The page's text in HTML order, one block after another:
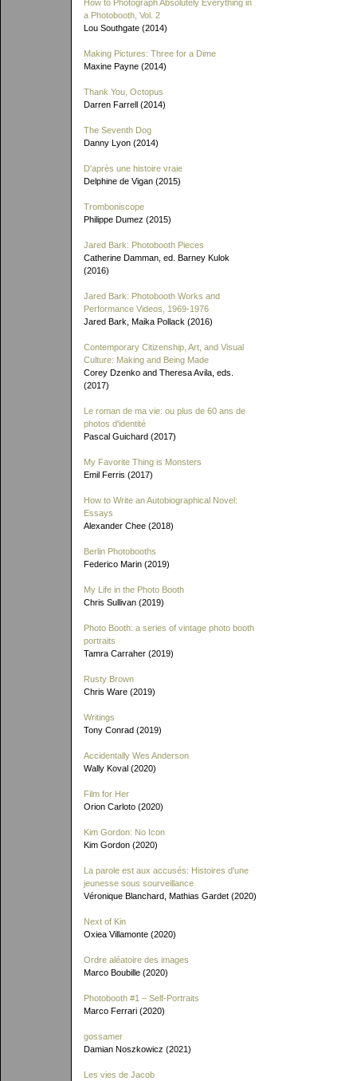
How to Photograph Absolutely Everything in
a Photobooth, Vol. 2
Lou Southgate (2014)
Making Pictures: Three for a Dime
Maxine Payne (2014)
Thank You, Octopus
Darren Farrell (2014)
The Seventh Dog
Danny Lyon (2014)
D'après une histoire vraie
Delphine de Vigan (2015)
Tromboniscope
Philippe Dumez (2015)
Jared Bark: Photobooth Pieces
Catherine Damman, ed. Barney Kulok
(2016)
Jared Bark: Photobooth Works and
Performance Videos, 1969-1976
Jared Bark, Maika Pollack (2016)
Contemporary Citizenship, Art, and Visual
Culture: Making and Being Made
Corey Dzenko and Theresa Avila, eds.
(2017)
Le roman de ma vie: ou plus de 60 ans de
photos d'identité
Pascal Guichard (2017)
My Favorite Thing is Monsters
Emil Ferris (2017)
How to Write an Autobiographical Novel:
Essays
Alexander Chee (2018)
Berlin Photobooths
Federico Marin (2019)
My Life in the Photo Booth
Chris Sullivan (2019)
Photo Booth: a series of vintage photo booth
portraits
Tamra Carraher (2019)
Rusty Brown
Chris Ware (2019)
Writings
Tony Conrad (2019)
Accidentally Wes Anderson
Wally Koval (2020)
Film for Her
Orion Carloto (2020)
Kim Gordon: No Icon
Kim Gordon (2020)
La parole est aux accusés: Histoires d'une
jeunesse sous sourveillance
Véronique Blanchard, Mathias Gardet (2020)
Next of Kin
Oxiea Villamonte (2020)
Ordre aléatoire des images
Marco Boubille (2020)
Photobooth #1 – Self-Portraits
Marco Ferrari (2020)
gossamer
Damian Noszkowicz (2021)
Les vies de Jacob